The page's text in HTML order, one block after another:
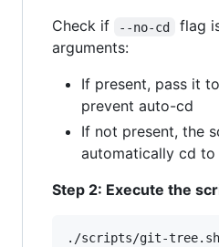
Check if
--no-cd
flag
arguments:
If present, pass it
prevent auto-cd
If not present, the
automatically cd
Step 2: Execute the
./scripts/git-tree.sh